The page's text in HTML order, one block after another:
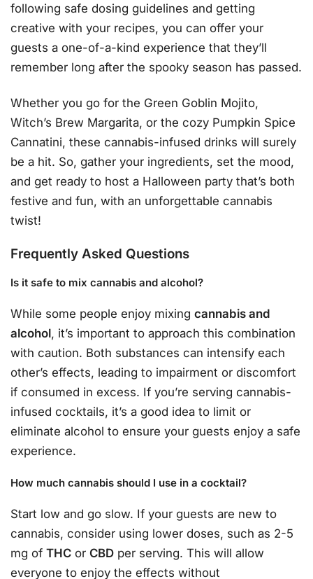
following safe dosing guidelines and getting
creative with your recipes, you can offer your
guests a one-of-a-kind experience that they’ll
remember long after the spooky season has passed.
Whether you go for the Green Goblin Mojito,
Witch’s Brew Margarita, or the cozy Pumpkin Spice
Cannatini, these cannabis-infused drinks will surely
be a hit. So, gather your ingredients, set the mood,
and get ready to host a Halloween party that’s both
festive and fun, with an unforgettable cannabis
twist!
Frequently Asked Questions
Is it safe to mix cannabis and alcohol?
While some people enjoy mixing cannabis and
alcohol, it’s important to approach this combination
with caution. Both substances can intensify each
other’s effects, leading to impairment or discomfort
if consumed in excess. If you’re serving cannabis-
infused cocktails, it’s a good idea to limit or
eliminate alcohol to ensure your guests enjoy a safe
experience.
How much cannabis should I use in a cocktail?
Start low and go slow. If your guests are new to
cannabis, consider using lower doses, such as 2-5
mg of THC or CBD per serving. This will allow
everyone to enjoy the effects without